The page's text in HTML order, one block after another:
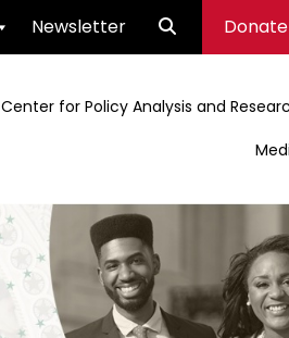
Newsletter Donate
Center for Policy Analysis and